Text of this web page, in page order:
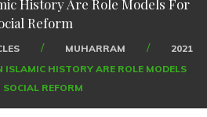
History Are Role Models For
Reform
MUHARRAM
2021
ISLAMIC HISTORY ARE ROLE MODELS
SOCIAL REFORM